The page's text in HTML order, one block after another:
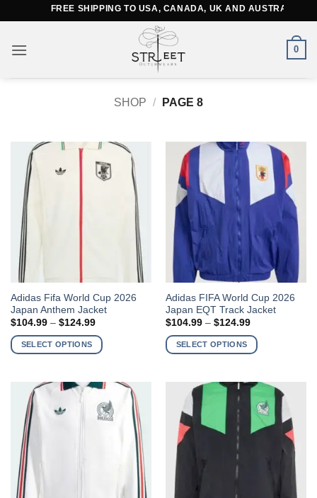
content
FREE SHIPPING TO USA, CANADA, UK AND AUSTRALIA
0
SHOP / PAGE 8
Adidas Fifa World Cup 2026
Japan Anthem Jacket
$104.99 – $124.99Price
$104.99
through
SELECT OPTIONS
This
product
has
multiple
variants.
options
may
chosen
the
product
page
Adidas FIFA World Cup 2026
Japan EQT Track Jacket
$104.99 – $124.99Price
$104.99
through
SELECT OPTIONS
This
product
has
multiple
variants.
options
chosen
the
product
page